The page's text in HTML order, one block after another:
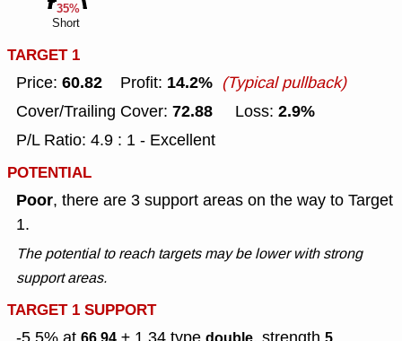
35%
Short
TARGET 1
Price: 60.82 Profit: 14.2% (Typical pullback)
Cover/Trailing Cover: 72.88 Loss: 2.9%
P/L Ratio: 4.9 : 1 - Excellent
POTENTIAL
Poor, there are 3 support areas on the way to Target
1.
The potential to reach targets may be lower with strong
support areas.
TARGET 1 SUPPORT